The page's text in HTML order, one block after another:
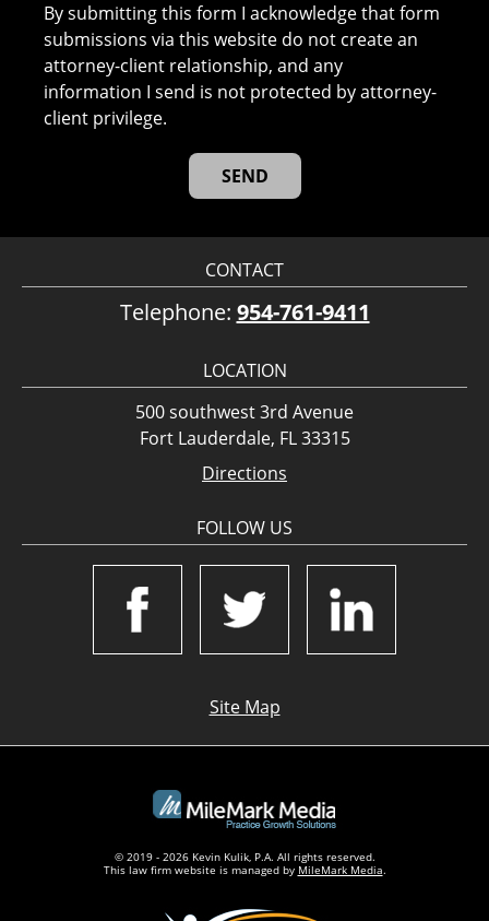
By submitting this form I acknowledge that form
submissions via this website do not create an
attorney-client relationship, and any
information I send is not protected by attorney-
client privilege.
CONTACT
Telephone: 954-761-9411
LOCATION
500 southwest 3rd Avenue
Fort Lauderdale, FL 33315
Directions
FOLLOW US
Site Map
© 2019 - 2026 Kevin Kulik, P.A. All rights reserved.
This law firm website is managed by MileMark Media.